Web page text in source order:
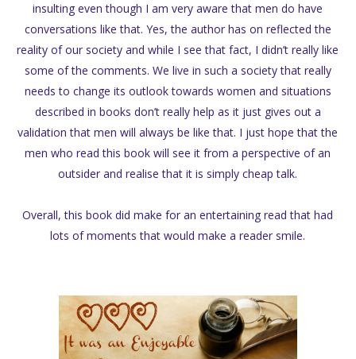
insulting even though I am very aware that men do have
conversations like that. Yes, the author has on reflected the
reality of our society and while I see that fact, I didn’t really like
some of the comments. We live in such a society that really
needs to change its outlook towards women and situations
described in books don’t really help as it just gives out a
validation that men will always be like that. I just hope that the
men who read this book will see it from a perspective of an
outsider and realise that it is simply cheap talk.
Overall, this book did make for an entertaining read that had
lots of moments that would make a reader smile.